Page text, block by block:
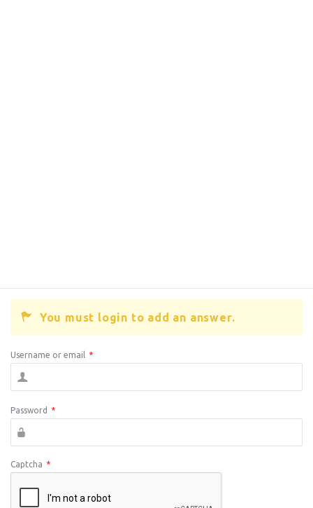
You must login to add an answer.
Username or email *
Password *
Captcha *